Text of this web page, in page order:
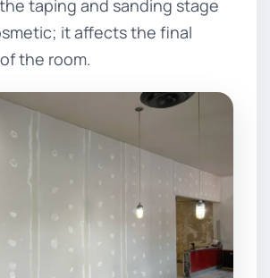
taping and sanding stage
it affects the final
the room.